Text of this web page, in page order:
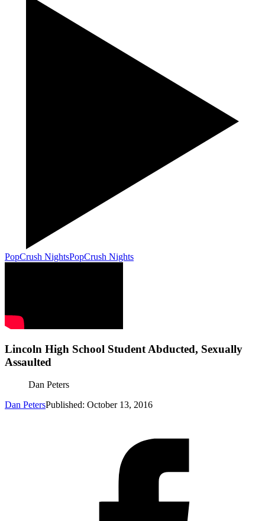
PopCrush NightsPopCrush Nights
Lincoln High School Student Abducted, Sexually
Assaulted
Dan Peters
Dan PetersPublished: October 13, 2016